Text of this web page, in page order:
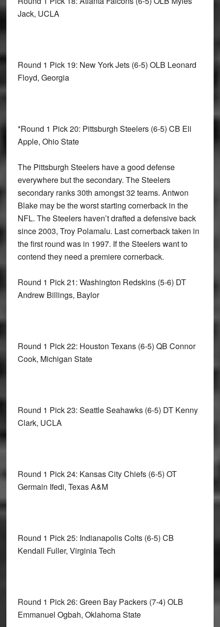
Jack, UCLA
Round 1 Pick 19: New York Jets (6-5) OLB Leonard
Floyd, Georgia
*Round 1 Pick 20: Pittsburgh Steelers (6-5) CB Eli
Apple, Ohio State
The Pittsburgh Steelers have a good defense
everywhere but the secondary. The Steelers
secondary ranks 30th amongst 32 teams. Antwon
Blake may be the worst starting cornerback in the
NFL. The Steelers haven’t drafted a defensive back
since 2003, Troy Polamalu. Last cornerback taken in
the first round was in 1997. If the Steelers want to
contend they need a premiere cornerback.
Round 1 Pick 21: Washington Redskins (5-6) DT
Andrew Billings, Baylor
Round 1 Pick 22: Houston Texans (6-5) QB Connor
Cook, Michigan State
Round 1 Pick 23: Seattle Seahawks (6-5) DT Kenny
Clark, UCLA
Round 1 Pick 24: Kansas City Chiefs (6-5) OT
Germain Ifedi, Texas A&M
Round 1 Pick 25: Indianapolis Colts (6-5) CB
Kendall Fuller, Virginia Tech
Round 1 Pick 26: Green Bay Packers (7-4) OLB
Emmanuel Ogbah, Oklahoma State